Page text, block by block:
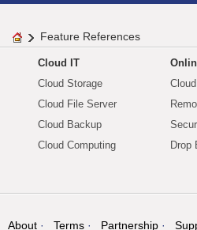
Feature References
Cloud IT
Cloud Storage
Cloud File Server
Cloud Backup
Cloud Computing
Drop
About Terms Partnership